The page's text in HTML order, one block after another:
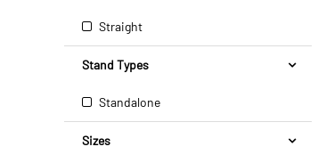
Straight
Stand Types
Standalone
Sizes